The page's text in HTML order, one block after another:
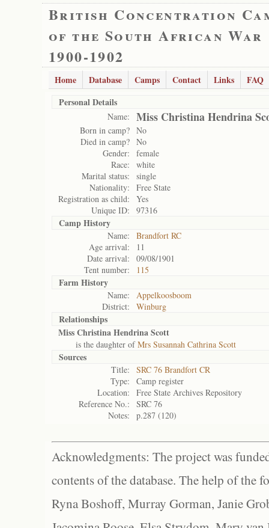
British Concentration
of the South African War
1900-1902
Home Database Camps Contact Links
FAQ
Personal Details
Name: Miss Christina Hendrina
Born in camp? No
Died in camp? No
Gender:
female
Race:
white
Marital status:
single
Nationality:
Free State
Registration as child:
Yes
Unique ID:
97316
Camp History
Name:
Brandfort RC
Age arrival:
11
Date arrival:
09/08/1901
Tent number:
115
Farm History
Name:
Appelkoosboom
District:
Winburg
Relationships
Miss Christina Hendrina Scott
is the daughter ofMrs Susannah Cathrina Scott
Sources
Title:
SRC 76 Brandfort CR
Type:
Camp register
Location:
Free State Archives Repository
Reference No.:
SRC 76
Notes:
p.287 (120)
Acknowledgments: The project was
contents of the database. The help of the
Ryna Boshoff, Murray Gorman, Janie